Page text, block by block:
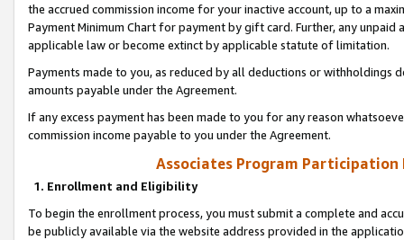
the accrued commission income for your inactive account, up to a
Payment Minimum Chart for payment by gift card. Further, any
applicable law or become extinct by applicable statute of limitation.
Payments made to you, as reduced by all deductions or
amounts payable under the Agreement.
If any excess payment has been made to you for any reason
commission income payable to you under the Agreement.
Associates Program Participation
1. Enrollment and Eligibility
To begin the enrollment process, you must submit a complete and
be publicly available via the website address provided in the